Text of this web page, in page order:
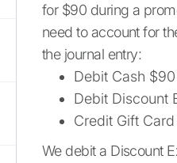
for $90 during a
need to account for
the journal entry:
Debit Cash $90
Debit Discount
Credit Gift
We debit a Discount